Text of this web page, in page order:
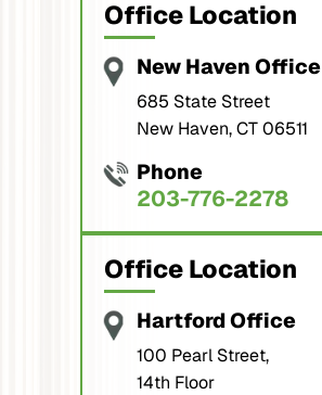
Office Location
New Haven Office
685 State Street
New Haven, CT 06511
Phone
203-776-2278
Office Location
Hartford Office
100 Pearl Street,
14th Floor